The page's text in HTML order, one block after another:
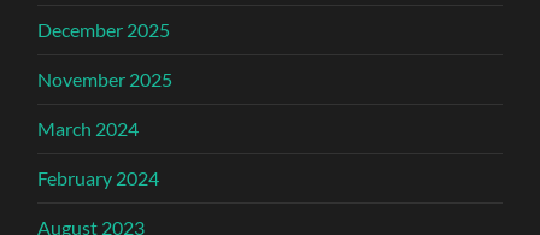
December 2025
November 2025
March 2024
February 2024
August 2023